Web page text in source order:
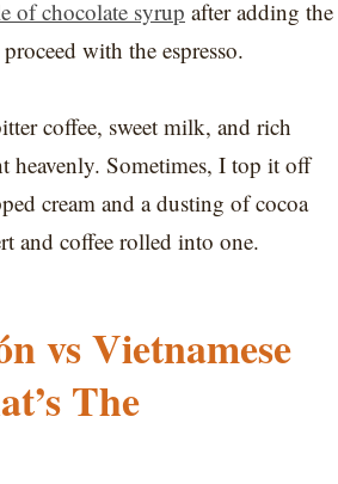
of chocolate syrup after adding the
with the espresso.
coffee, sweet milk, and rich
heavenly. Sometimes, I top it off
cream and a dusting of cocoa
and coffee rolled into one.
vs Vietnamese
The